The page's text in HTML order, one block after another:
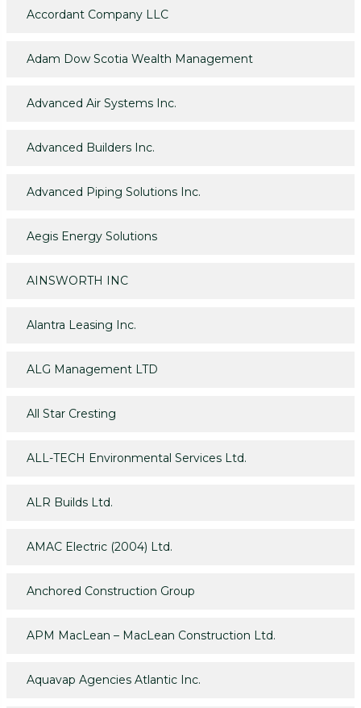
Accordant Company LLC
Adam Dow Scotia Wealth Management
Advanced Air Systems Inc.
Advanced Builders Inc.
Advanced Piping Solutions Inc.
Aegis Energy Solutions
AINSWORTH INC
Alantra Leasing Inc.
ALG Management LTD
All Star Cresting
ALL-TECH Environmental Services Ltd.
ALR Builds Ltd.
AMAC Electric (2004) Ltd.
Anchored Construction Group
APM MacLean – MacLean Construction Ltd.
Aquavap Agencies Atlantic Inc.